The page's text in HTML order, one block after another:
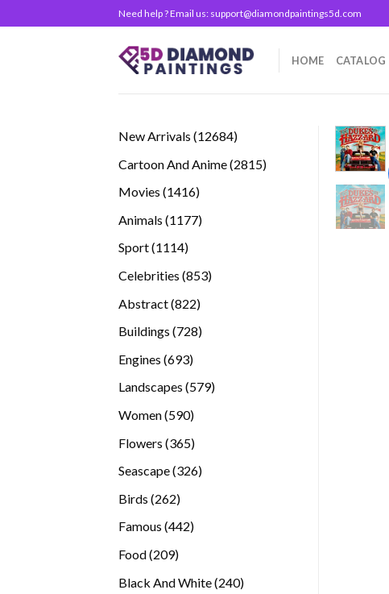
to
Need help ? Email us: support@diamondpaintings5d.com
HOME CATALOG
New Arrivals 1268412684
Cartoon And Anime 28152815
Movies 14161416
Animals 11771177
Sport 11141114
Celebrities 853853
Abstract 822822
Buildings 728728
Engines 693693
Landscapes 579579
Women 590590
Flowers 365365
Seascape 326326
Birds 262262
Famous 442442
Food 209209
Black And White 240240